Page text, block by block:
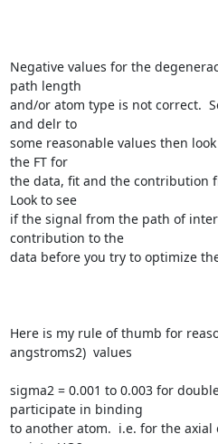
Negative values for the
path length
and/or atom type is not correct.
and delr to
some reasonable values then
the FT for
the data, fit and the contribution
Look to see
if the signal from the path of
contribution to the
data before you try to optimize
Here is my rule of thumb for
angstroms2)  values
sigma2 = 0.001 to 0.003 for
participate in binding
to another atom.  i.e. for the axial